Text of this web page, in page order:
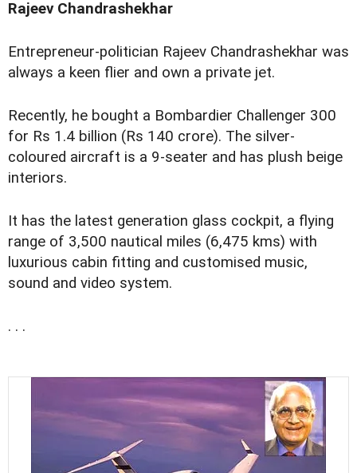
Rajeev Chandrashekhar
Entrepreneur-politician Rajeev Chandrashekhar was
always a keen flier and own a private jet.
Recently, he bought a Bombardier Challenger 300
for Rs 1.4 billion (Rs 140 crore). The silver-
coloured aircraft is a 9-seater and has plush beige
interiors.
It has the latest generation glass cockpit, a flying
range of 3,500 nautical miles (6,475 kms) with
luxurious cabin fitting and customised music,
sound and video system.
. . .